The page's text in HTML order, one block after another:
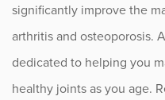
significantly improve the
arthritis and osteoporosis.
dedicated to helping you
healthy joints as you age.